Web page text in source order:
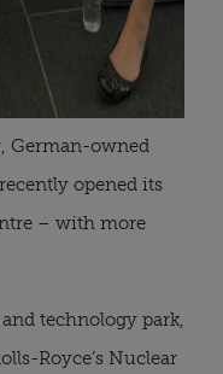
German-owned
opened its
– with more
technology park,
Royce’s Nuclear